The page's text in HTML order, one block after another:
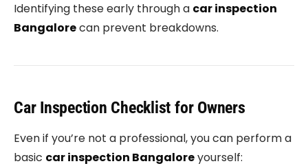
Identifying these early through a car inspection
Bangalorecan prevent breakdowns.
Car Inspection Checklist for Owners
Even if you’re not a professional, you can perform a
basic car inspection Bangaloreyourself: